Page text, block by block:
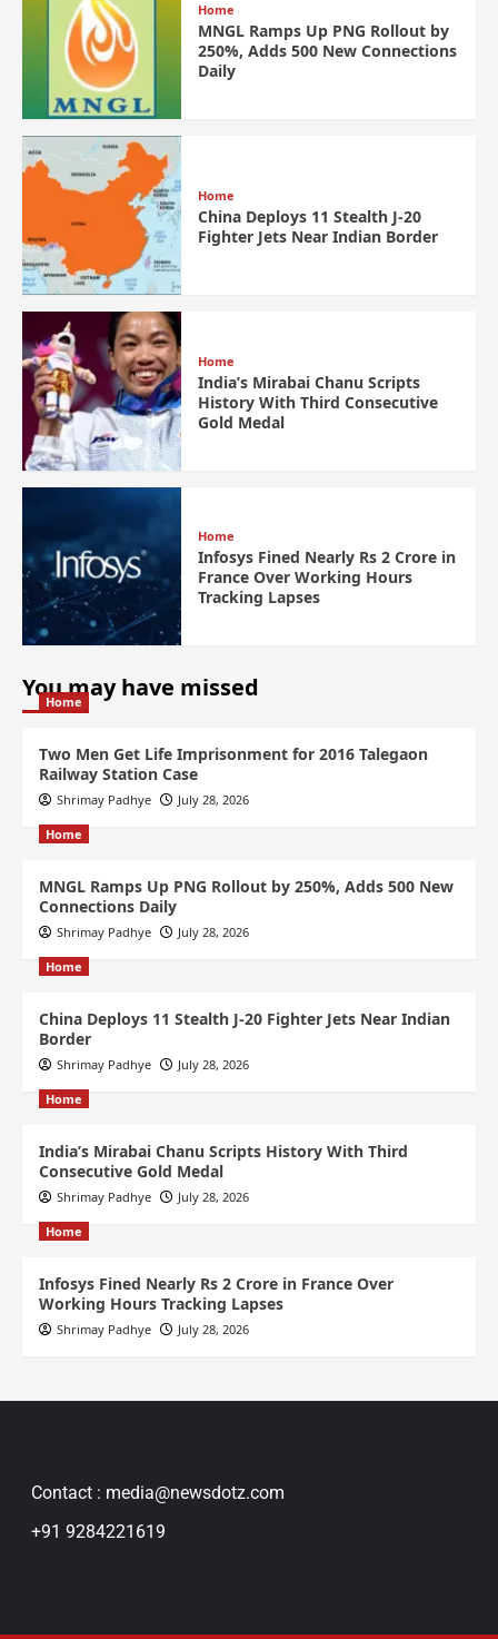
Home
MNGL Ramps Up PNG Rollout by
250%, Adds 500 New Connections
Daily
Home
China Deploys 11 Stealth J-20
Fighter Jets Near Indian Border
Home
India’s Mirabai Chanu Scripts
History With Third Consecutive
Gold Medal
Home
Infosys Fined Nearly Rs 2 Crore in
France Over Working Hours
Tracking Lapses
You may have missed
Home
Two Men Get Life Imprisonment for 2016 Talegaon
Railway Station Case
Shrimay Padhye July 28, 2026
Home
MNGL Ramps Up PNG Rollout by 250%, Adds 500 New
Connections Daily
Shrimay Padhye July 28, 2026
Home
China Deploys 11 Stealth J-20 Fighter Jets Near Indian
Border
Shrimay Padhye July 28, 2026
Home
India’s Mirabai Chanu Scripts History With Third
Consecutive Gold Medal
Shrimay Padhye July 28, 2026
Home
Infosys Fined Nearly Rs 2 Crore in France Over
Working Hours Tracking Lapses
Shrimay Padhye July 28, 2026
Contact : media@newsdotz.com
+91 9284221619